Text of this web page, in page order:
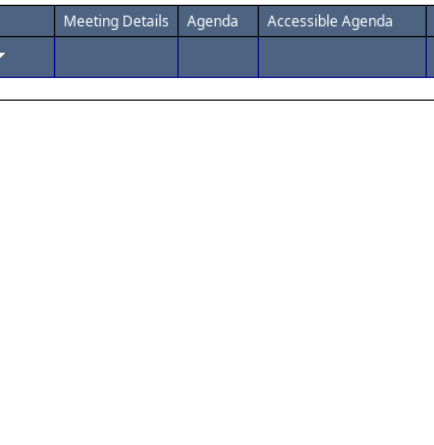
Meeting Details Agenda Accessible Agenda